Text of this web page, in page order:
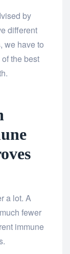
by
different
we have to
the best
a lot. A
fewer
immune